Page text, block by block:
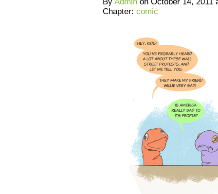
Chapter: comic